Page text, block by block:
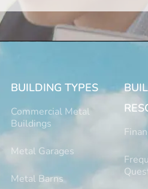
BUILDING TYPES
Commercial Metal
Buildings
Metal Garages
Metal Barns